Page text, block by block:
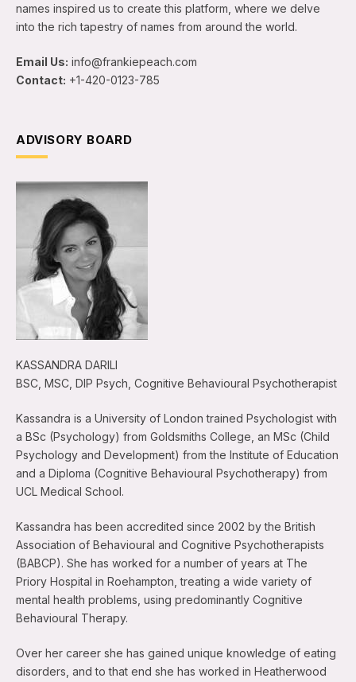
names inspired us to create this platform, where we delve
into the rich tapestry of names from around the world.
Email Us: info@frankiepeach.com
Contact: +1-420-0123-785
ADVISORY BOARD
KASSANDRA DARILI
BSC, MSC, DIP Psych, Cognitive Behavioural Psychotherapist
Kassandra is a University of London trained Psychologist with
a BSc (Psychology) from Goldsmiths College, an MSc (Child
Psychology and Development) from the Institute of Education
and a Diploma (Cognitive Behavioural Psychotherapy) from
UCL Medical School.
Kassandra has been accredited since 2002 by the British
Association of Behavioural and Cognitive Psychotherapists
(BABCP). She has worked for a number of years at The
Priory Hospital in Roehampton, treating a wide variety of
mental health problems, using predominantly Cognitive
Behavioural Therapy.
Over her career she has gained unique knowledge of eating
disorders, and to that end she has worked in Heatherwood